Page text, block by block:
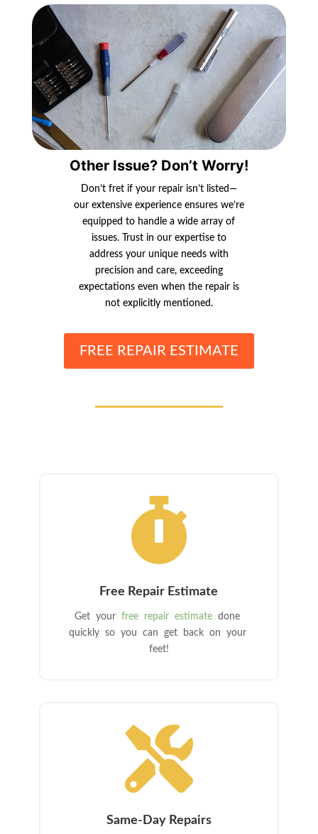
Other Issue? Don’t Worry!
Don’t fret if your repair isn’t listed—
our extensive experience ensures we’re
equipped to handle a wide array of
issues. Trust in our expertise to
address your unique needs with
precision and care, exceeding
expectations even when the repair is
not explicitly mentioned.
FREE REPAIR ESTIMATE

Free Repair Estimate
Get yourfree repair estimate done
quickly so you can get back on your
feet!

Same-Day Repairs